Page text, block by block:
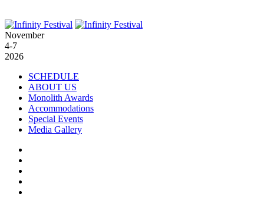
November
4-7
2026
SCHEDULE
ABOUT US
Monolith Awards
Accommodations
Special Events
Media Gallery